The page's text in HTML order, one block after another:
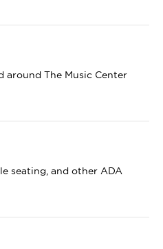
around The Music Center
seating, and other ADA